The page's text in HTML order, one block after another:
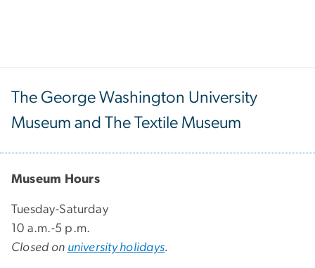
The George Washington University
Museum and The Textile Museum
Museum Hours
Tuesday-Saturday
10 a.m.-5 p.m.
Closed on university holidays.